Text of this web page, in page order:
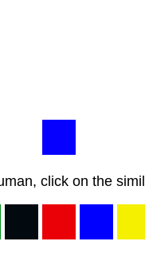
click on the